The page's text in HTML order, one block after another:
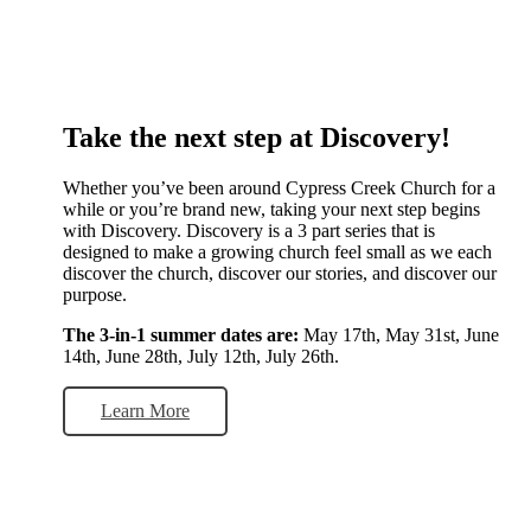
Take the next step at Discovery!
Whether you’ve been around Cypress Creek Church for a
while or you’re brand new, taking your next step begins
with Discovery. Discovery is a 3 part series that is
designed to make a growing church feel small as we each
discover the church, discover our stories, and discover our
purpose.
The 3-in-1 summer dates are: May 17th, May 31st, June
14th, June 28th, July 12th, July 26th.
Learn More